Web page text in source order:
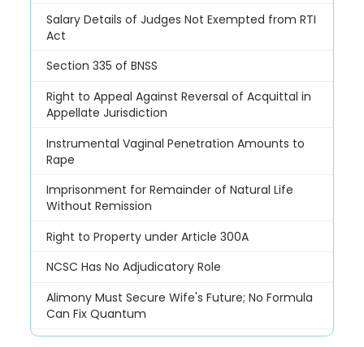
Salary Details of Judges Not Exempted from RTI
Act
Section 335 of BNSS
Right to Appeal Against Reversal of Acquittal in
Appellate Jurisdiction
Instrumental Vaginal Penetration Amounts to
Rape
Imprisonment for Remainder of Natural Life
Without Remission
Right to Property under Article 300A
NCSC Has No Adjudicatory Role
Alimony Must Secure Wife's Future; No Formula
Can Fix Quantum